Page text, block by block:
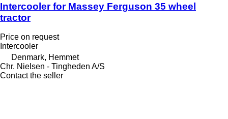
Intercooler for Massey Ferguson 35 wheel
tractor
Price on request
Intercooler
Denmark, Hemmet
Chr. Nielsen - Tingheden A/S
Contact the seller